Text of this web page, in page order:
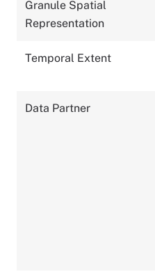
Granule Spatial
Representation
Temporal Extent
Data Partner